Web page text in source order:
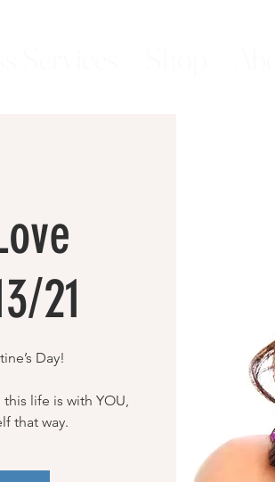
21
Day!
life is with YOU,
that way.